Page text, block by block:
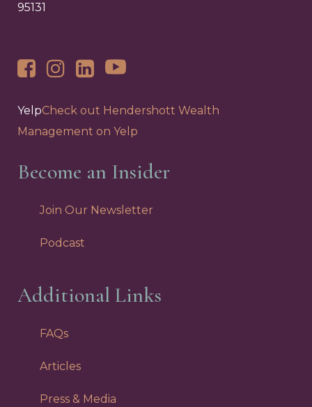
95131
YelpCheck out Hendershott Wealth
Management on Yelp
Become an Insider
Join Our Newsletter
Podcast
Additional Links
FAQs
Articles
Press & Media